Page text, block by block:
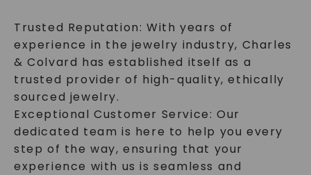
Trusted Reputation: With years of
experience in the jewelry industry, Charles
& Colvard has established itself as a
trusted provider of high-quality, ethically
sourced jewelry.
Exceptional Customer Service: Our
dedicated team is here to help you every
step of the way, ensuring that your
experience with us is seamless and